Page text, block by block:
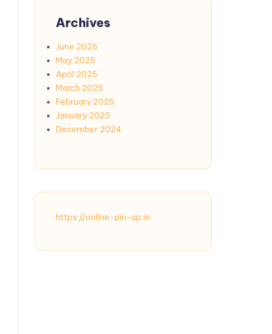
Archives
June 2025
May 2025
April 2025
March 2025
February 2025
January 2025
December 2024
https://online-pin-up.in